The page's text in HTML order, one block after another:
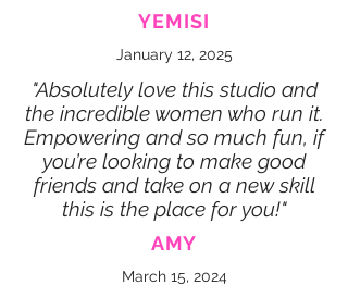
YEMISI
January 12, 2025
"Absolutely love this studio and
the incredible women who run it.
Empowering and so much fun, if
you’re looking to make good
friends and take on a new skill
this is the place for you!"
AMY
March 15, 2024